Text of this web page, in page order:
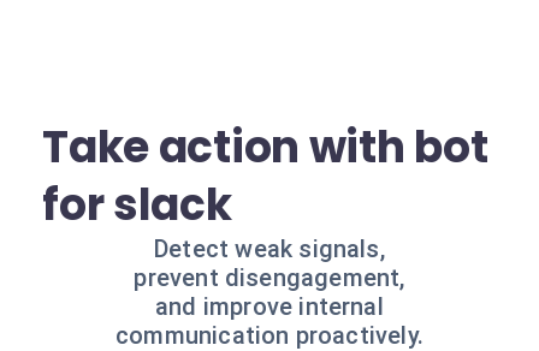
Take action with bot
for slack
Detect weak signals,
prevent disengagement,
and improve internal
communication proactively.